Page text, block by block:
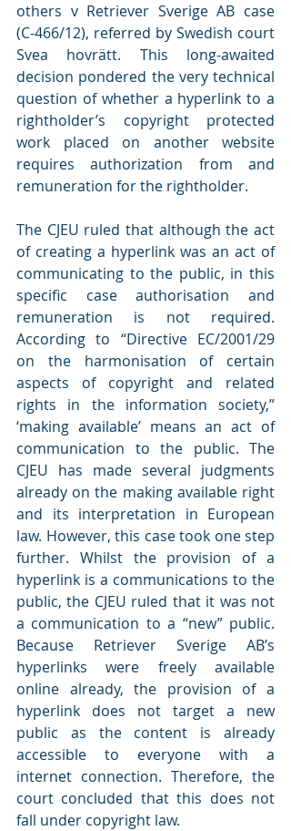
others v Retriever Sverige AB case
(C‑466/12), referred by Swedish court
Svea hovrätt. This long-awaited
decision pondered the very technical
question of whether a hyperlink to a
rightholder’s copyright protected
work placed on another website
requires authorization from and
remuneration for the rightholder.
The CJEU ruled that although the act
of creating a hyperlink was an act of
communicating to the public, in this
specific case authorisation and
remuneration is not required.
According to “Directive EC/2001/29
on the harmonisation of certain
aspects of copyright and related
rights in the information society,”
‘making available’ means an act of
communication to the public. The
CJEU has made several judgments
already on the making available right
and its interpretation in European
law. However, this case took one step
further. Whilst the provision of a
hyperlink is a communications to the
public, the CJEU ruled that it was not
a communication to a “new” public.
Because Retriever Sverige AB’s
hyperlinks were freely available
online already, the provision of a
hyperlink does not target a new
public as the content is already
accessible to everyone with a
internet connection. Therefore, the
court concluded that this does not
fall under copyright law.